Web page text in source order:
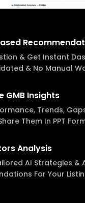
& Get Instant
& No Manual
GMB Insights
Trends,
Them In PPT
Analysis
AI Strategies &
For Your